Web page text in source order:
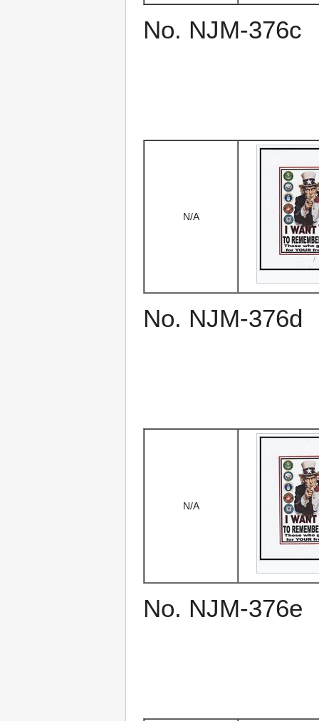
No. NJM-376c
N/A
No. NJM-376d
N/A
No. NJM-376e